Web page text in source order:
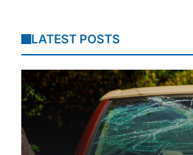
LATEST POSTS